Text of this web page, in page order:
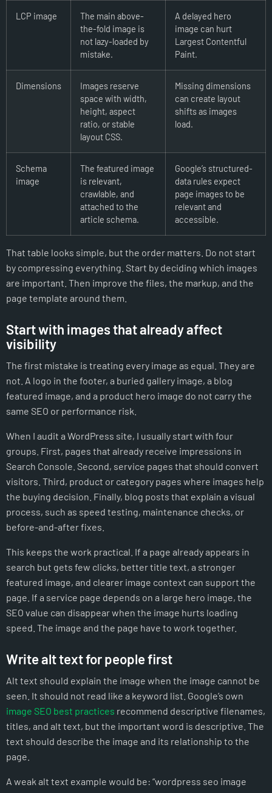
LCP image
The main above-
the-fold image is
not lazy-loaded by
mistake.
A delayed hero
image can hurt
Largest Contentful
Paint.
Dimensions
Images reserve
space with width,
height, aspect
ratio, or stable
layout CSS.
Missing dimensions
can create layout
shifts as images
load.
Schema
image
The featured image
is relevant,
crawlable, and
attached to the
article schema.
Google’s structured-
data rules expect
page images to be
relevant and
accessible.
That table looks simple, but the order matters. Do not start
by compressing everything. Start by deciding which images
are important. Then improve the files, the markup, and the
page template around them.
Start with images that already affect
visibility
The first mistake is treating every image as equal. They are
not. A logo in the footer, a buried gallery image, a blog
featured image, and a product hero image do not carry the
same SEO or performance risk.
When I audit a WordPress site, I usually start with four
groups. First, pages that already receive impressions in
Search Console. Second, service pages that should convert
visitors. Third, product or category pages where images help
the buying decision. Finally, blog posts that explain a visual
process, such as speed testing, maintenance checks, or
before-and-after fixes.
This keeps the work practical. If a page already appears in
search but gets few clicks, better title text, a stronger
featured image, and clearer image context can support the
page. If a service page depends on a large hero image, the
SEO value can disappear when the image hurts loading
speed. The image and the page have to work together.
Write alt text for people first
Alt text should explain the image when the image cannot be
seen. It should not read like a keyword list. Google’s own
image SEO best practices recommend descriptive filenames,
titles, and alt text, but the important word is descriptive. The
text should describe the image and its relationship to the
page.
A weak alt text example would be: “wordpress seo image